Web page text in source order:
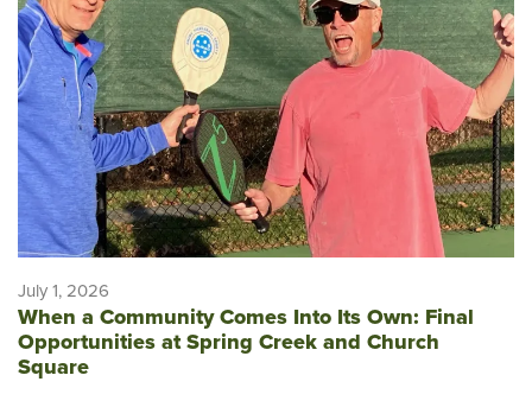
July 1, 2026
When a Community Comes Into Its Own: Final
Opportunities at Spring Creek and Church
Square